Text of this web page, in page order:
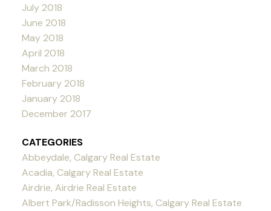
July 2018
June 2018
May 2018
April 2018
March 2018
February 2018
January 2018
December 2017
CATEGORIES
Abbeydale, Calgary Real Estate
Acadia, Calgary Real Estate
Airdrie, Airdrie Real Estate
Albert Park/Radisson Heights, Calgary Real Estate